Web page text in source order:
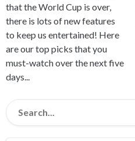
that the World Cup is over,
there is lots of new features
to keep us entertained! Here
are our top picks that you
must-watch over the next five
days...